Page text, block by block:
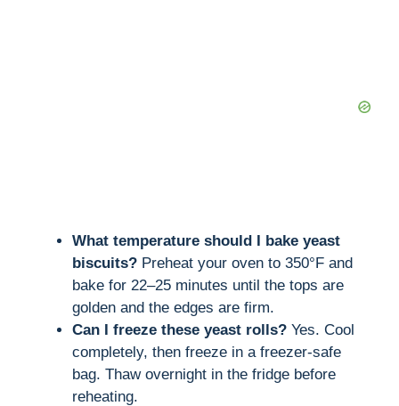
What temperature should I bake yeast
biscuits? Preheat your oven to 350°F and
bake for 22–25 minutes until the tops are
golden and the edges are firm.
Can I freeze these yeast rolls? Yes. Cool
completely, then freeze in a freezer-safe
bag. Thaw overnight in the fridge before
reheating.